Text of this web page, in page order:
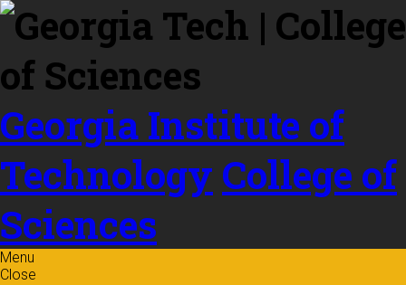
Skip to
content
Georgia Institute of
Technology College of
Sciences
Menu
Close